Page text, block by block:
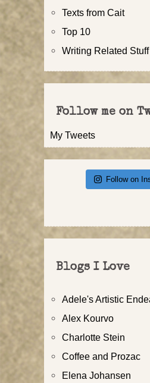
Texts from Cait
Top 10
Writing Related Stuff
Follow me on
My Tweets
Follow on
Blogs I Love
Adele's Artistic
Alex Kourvo
Charlotte Stein
Coffee and Prozac
Elena Johansen